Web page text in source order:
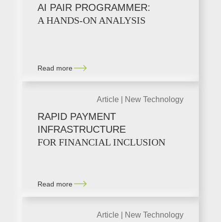
AI PAIR PROGRAMMER:
A HANDS-ON ANALYSIS
Read more
Article | New Technology
RAPID PAYMENT
INFRASTRUCTURE
FOR FINANCIAL INCLUSION
Read more
Article | New Technology